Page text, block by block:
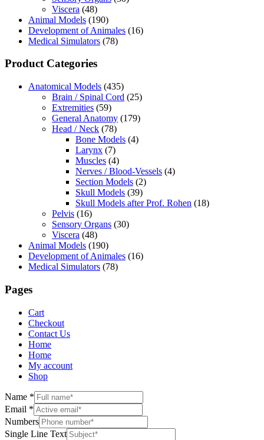
Viscera (48)
Animal Models (190)
Development of Animales (16)
Medical Simulators (78)
Product Categories
Anatomical Models (435)
Brain / Spinal Cord (25)
Extremities (59)
General Anatomy (179)
Head / Neck (78)
Bone Models (4)
Larynx (7)
Muscles (4)
Nerves / Blood-Vessels (4)
Section Models (2)
Skull Models (39)
Skull Models after Prof. Rohen (18)
Pelvis (16)
Sensory Organs (30)
Viscera (48)
Animal Models (190)
Development of Animales (16)
Medical Simulators (78)
Pages
Cart
Checkout
Contact Us
Home
Home
My account
Shop
Name *
Email *
Numbers
Single Line Text